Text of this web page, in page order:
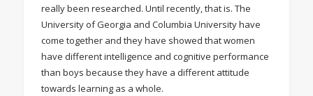
really been researched. Until recently, that is. The
University of Georgia and Columbia University have
come together and they have showed that women
have different intelligence and cognitive performance
than boys because they have a different attitude
towards learning as a whole.